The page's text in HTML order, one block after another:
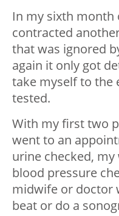
In my sixth month
contracted
that was ignored
again it only got
take myself to the
tested.
With my first two
went to an
urine checked,
blood pressure
midwife or doctor
beat or do a